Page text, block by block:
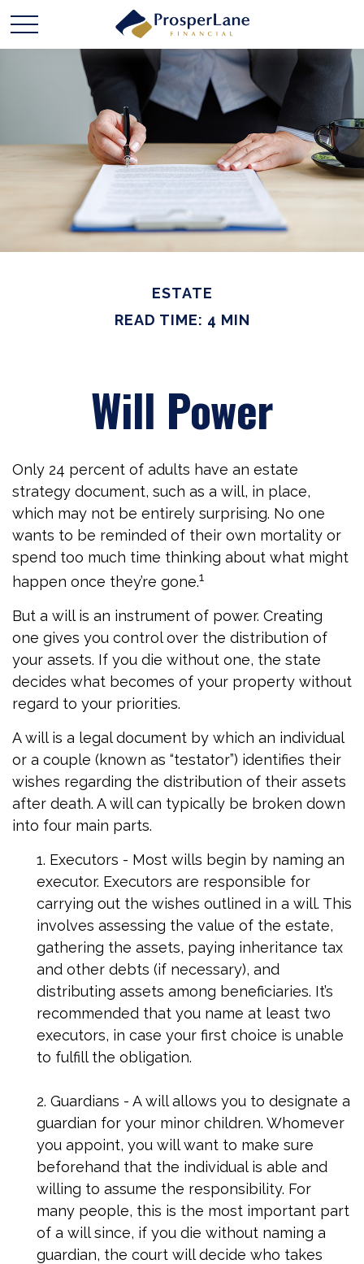
ESTATE
READ TIME: 4 MIN
Will Power
Only 24 percent of adults have an estate
strategy document, such as a will, in place,
which may not be entirely surprising. No one
wants to be reminded of their own mortality or
spend too much time thinking about what might
happen once they’re gone.1
But a will is an instrument of power. Creating
one gives you control over the distribution of
your assets. If you die without one, the state
decides what becomes of your property without
regard to your priorities.
A will is a legal document by which an individual
or a couple (known as “testator”) identifies their
wishes regarding the distribution of their assets
after death. A will can typically be broken down
into four main parts.
1. Executors - Most wills begin by naming an
executor. Executors are responsible for
carrying out the wishes outlined in a will. This
involves assessing the value of the estate,
gathering the assets, paying inheritance tax
and other debts (if necessary), and
distributing assets among beneficiaries. It’s
recommended that you name at least two
executors, in case your first choice is unable
to fulfill the obligation.
2. Guardians - A will allows you to designate a
guardian for your minor children. Whomever
you appoint, you will want to make sure
beforehand that the individual is able and
willing to assume the responsibility. For
many people, this is the most important part
of a will since, if you die without naming a
guardian, the court will decide who takes